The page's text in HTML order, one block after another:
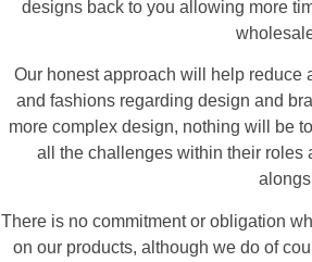
designs back to you allowing more
Our honest approach will help reduce
and fashions regarding design and
more complex design, nothing will be
all the challenges within their roles
There is no commitment or obligation
on our products, although we do of